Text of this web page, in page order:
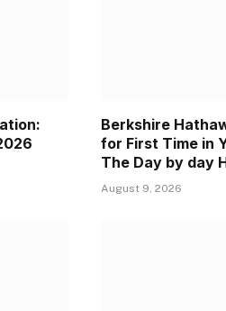
Berkshire
for First Time in
The Day by day
August 9, 2026